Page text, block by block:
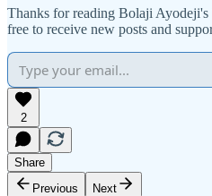
Thanks for reading Bolaji
free to receive new posts and
2
Share
Previous
Next